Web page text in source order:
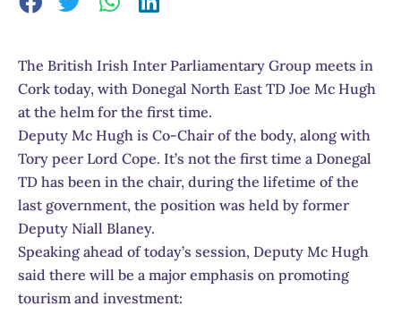
The British Irish Inter Parliamentary Group meets in
Cork today, with Donegal North East TD Joe Mc Hugh
at the helm for the first time.
Deputy Mc Hugh is Co-Chair of the body, along with
Tory peer Lord Cope. It’s not the first time a Donegal
TD has been in the chair, during the lifetime of the
last government, the position was held by former
Deputy Niall Blaney.
Speaking ahead of today’s session, Deputy Mc Hugh
said there will be a major emphasis on promoting
tourism and investment: